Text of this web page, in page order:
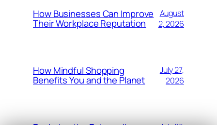
How Businesses Can Improve
Their Workplace Reputation
August
2, 2026
How Mindful Shopping
Benefits You and the Planet
July 27,
2026
Exploring the Extraordinary
July 27,